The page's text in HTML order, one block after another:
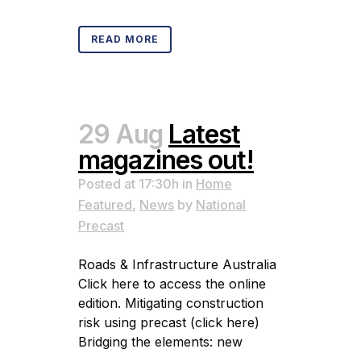
READ MORE
29 Aug Latest
magazines out!
Posted at 17:30h in Home
Featured, News by National
Precast
Roads & Infrastructure Australia
Click here to access the online
edition. Mitigating construction
risk using precast (click here)
Bridging the elements: new